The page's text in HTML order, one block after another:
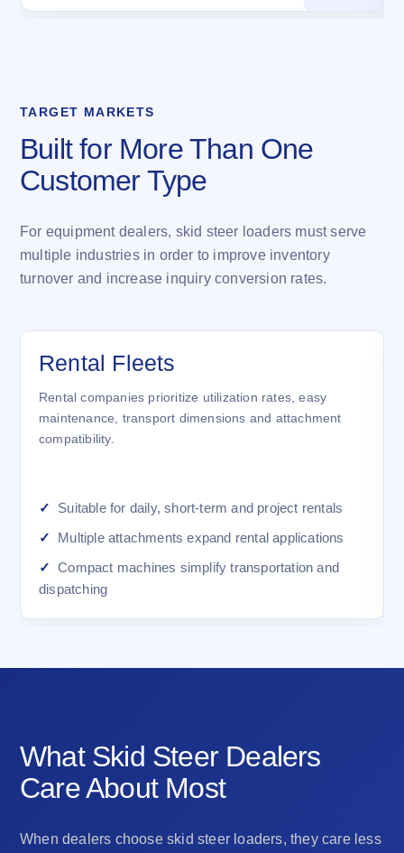
TARGET MARKETS
Built for More Than One
Customer Type
For equipment dealers, skid steer loaders must serve
multiple industries in order to improve inventory
turnover and increase inquiry conversion rates.
Rental Fleets
Rental companies prioritize utilization rates, easy
maintenance, transport dimensions and attachment
compatibility.
Suitable for daily, short-term and project rentals
Multiple attachments expand rental applications
Compact machines simplify transportation and
dispatching
What Skid Steer Dealers
Care About Most
When dealers choose skid steer loaders, they care less